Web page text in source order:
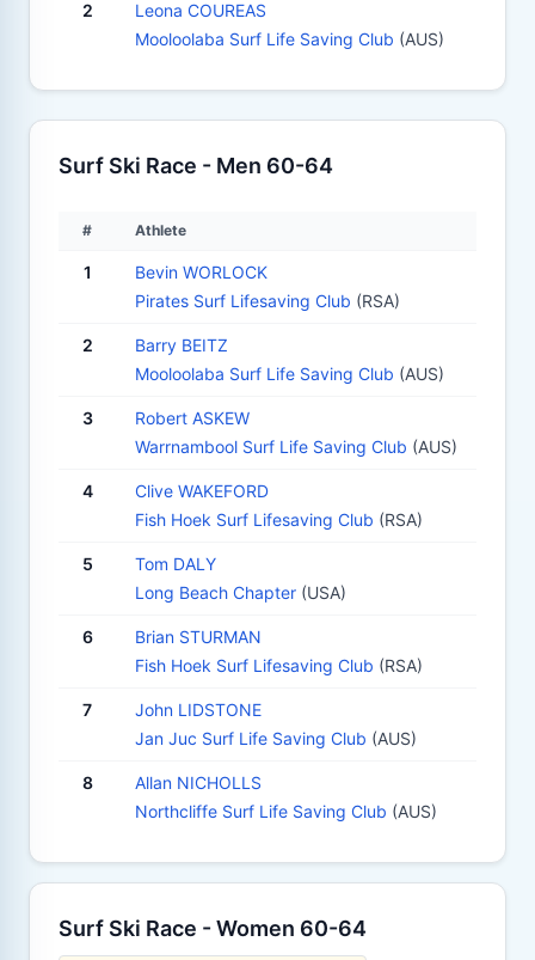
2
Leona COUREAS
Mooloolaba Surf Life Saving Club (AUS)
Surf Ski Race - Men 60-64
# Athlete
1
Bevin WORLOCK
Pirates Surf Lifesaving Club (RSA)
2
Barry BEITZ
Mooloolaba Surf Life Saving Club (AUS)
3
Robert ASKEW
Warrnambool Surf Life Saving Club (AUS)
4
Clive WAKEFORD
Fish Hoek Surf Lifesaving Club (RSA)
5
Tom DALY
Long Beach Chapter (USA)
6
Brian STURMAN
Fish Hoek Surf Lifesaving Club (RSA)
7
John LIDSTONE
Jan Juc Surf Life Saving Club (AUS)
8
Allan NICHOLLS
Northcliffe Surf Life Saving Club (AUS)
Surf Ski Race - Women 60-64